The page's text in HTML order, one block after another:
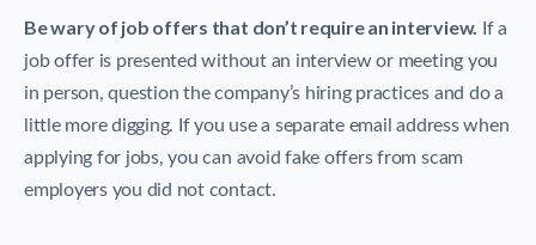
Be wary of job offers that don’t require an interview. If a
job offer is presented without an interview or meeting you
in person, question the company’s hiring practices and do a
little more digging. If you use a separate email address when
applying for jobs, you can avoid fake offers from scam
employers you did not contact.